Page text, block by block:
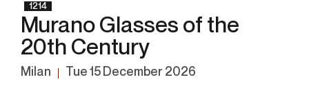
1214
Murano Glasses of the
20th Century
Milan tue 15 December 2026